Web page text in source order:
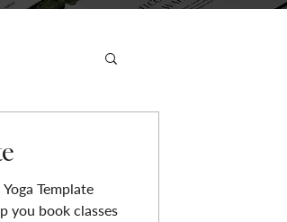
Template
you book classes